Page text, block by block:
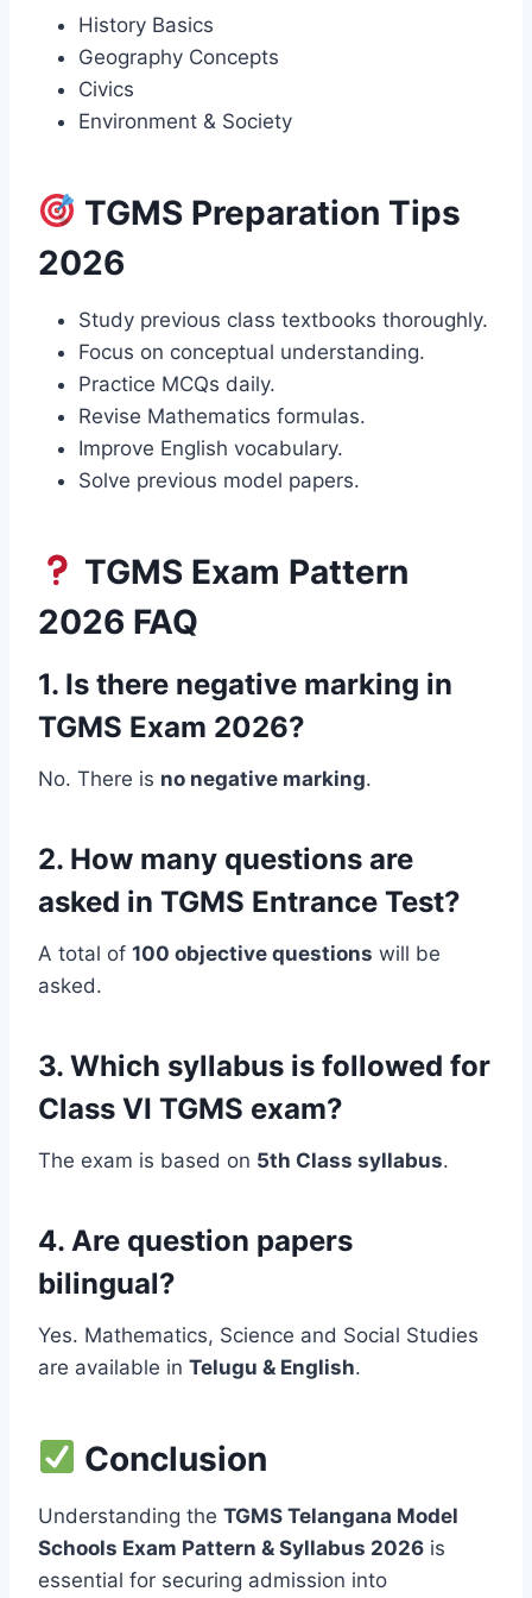
History Basics
Geography Concepts
Civics
Environment & Society
TGMS Preparation Tips
2026
Study previous class textbooks thoroughly.
Focus on conceptual understanding.
Practice MCQs daily.
Revise Mathematics formulas.
Improve English vocabulary.
Solve previous model papers.
TGMS Exam Pattern
2026 FAQ
1. Is there negative marking in
TGMS Exam 2026?
No. There is no negative marking.
2. How many questions are
asked in TGMS Entrance Test?
A total of 100 objective questions will be
asked.
3. Which syllabus is followed for
Class VI TGMS exam?
The exam is based on 5th Class syllabus.
4. Are question papers
bilingual?
Yes. Mathematics, Science and Social Studies
are available in Telugu & English.
Conclusion
Understanding the TGMS Telangana Model
Schools Exam Pattern & Syllabus 2026 is
essential for securing admission into